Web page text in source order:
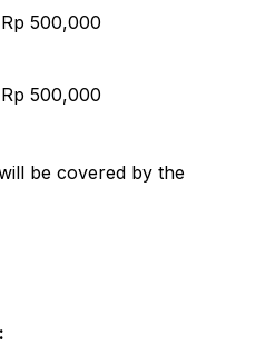
Rp 500,000
Rp 500,000
be covered by the